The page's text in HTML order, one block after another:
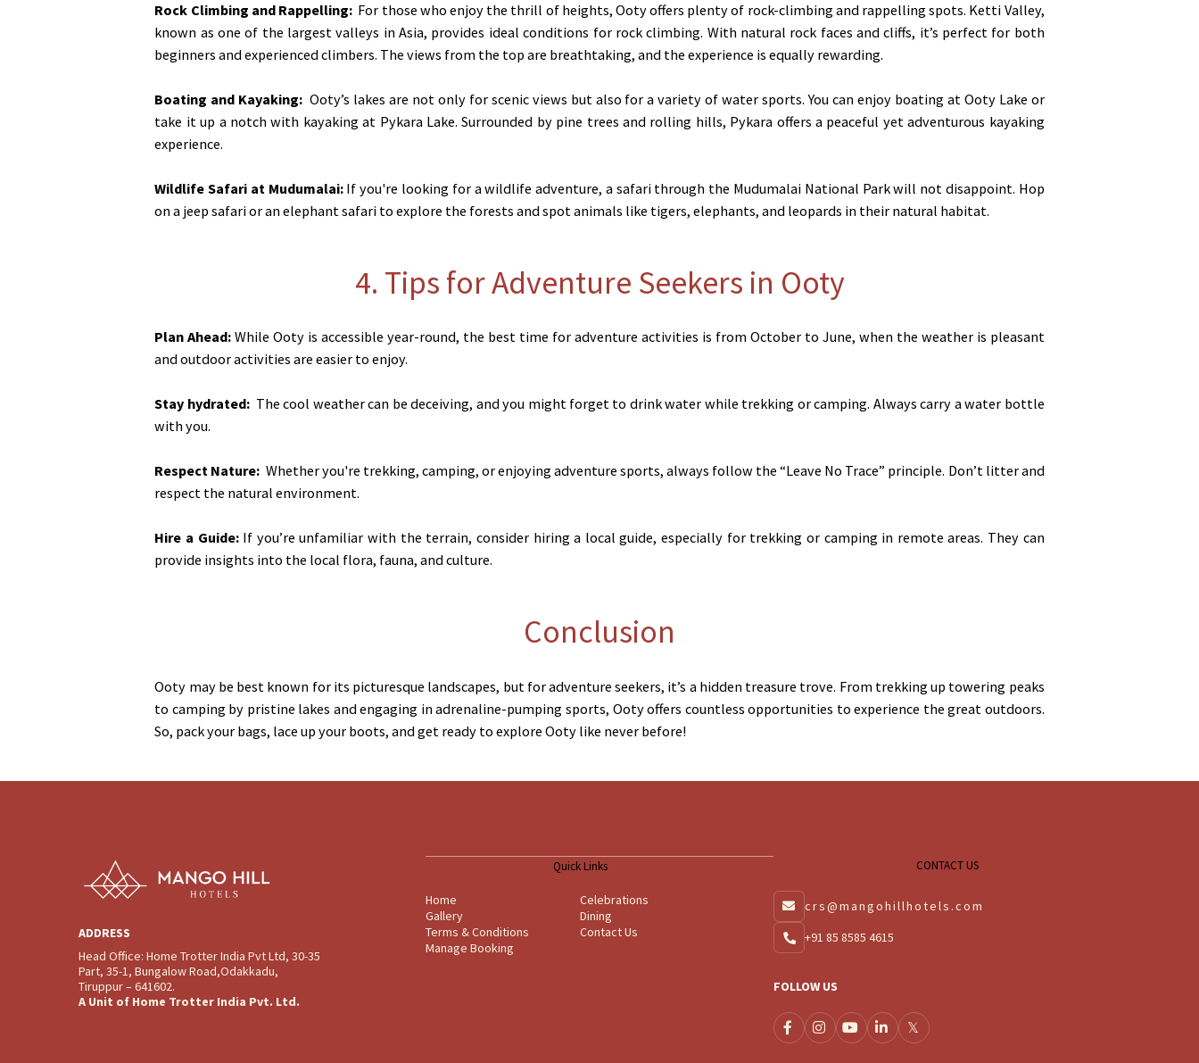
Rock Climbing and Rappelling:For those who enjoy the thrill of heights, Ooty offers plenty of rock-climbing and rappelling spots. Ketti Valley,
known as one of the largest valleys in Asia, provides ideal conditions for rock climbing. With natural rock faces and cliffs, it’s perfect for both
beginners and experienced climbers. The views from the top are breathtaking, and the experience is equally rewarding.
Boating and Kayaking: Ooty’s lakes are not only for scenic views but also for a variety of water sports. You can enjoy boating at Ooty Lake or
take it up a notch with kayaking at Pykara Lake. Surrounded by pine trees and rolling hills, Pykara offers a peaceful yet adventurous kayaking
experience.
Wildlife Safari at Mudumalai:If you're looking for a wildlife adventure, a safari through the Mudumalai National Park will not disappoint. Hop
on a jeep safari or an elephant safari to explore the forests and spot animals like tigers, elephants, and leopards in their natural habitat.
4. Tips for Adventure Seekers in Ooty
Plan Ahead: While Ooty is accessible year-round, the best time for adventure activities is from October to June, when the weather is pleasant
and outdoor activities are easier to enjoy.
Stay hydrated:The cool weather can be deceiving, and you might forget to drink water while trekking or camping. Always carry a water bottle
with you.
Respect Nature: Whether you're trekking, camping, or enjoying adventure sports, always follow the “Leave No Trace” principle. Don’t litter and
respect the natural environment.
Hire a Guide:If you’re unfamiliar with the terrain, consider hiring a local guide, especially for trekking or camping in remote areas. They can
provide insights into the local flora, fauna, and culture.
Conclusion
Ooty may be best known for its picturesque landscapes, but for adventure seekers, it’s a hidden treasure trove. From trekking up towering peaks
to camping by pristine lakes and engaging in adrenaline-pumping sports, Ooty offers countless opportunities to experience the great outdoors.
So, pack your bags, lace up your boots, and get ready to explore Ooty like never before!
ADDRESS
Head Office: Home Trotter India Pvt Ltd, 30-35
Part, 35-1, Bungalow Road,Odakkadu,
Tiruppur – 641602.
A Unit of Home Trotter India Pvt. Ltd.
Quick Links
Home
Celebrations
Gallery
Dining
Terms & Conditions
Contact Us
Manage Booking
CONTACT US
crs@mangohillhotels.com
+91 85 8585 4615
FOLLOW US